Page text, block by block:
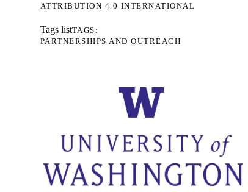
ATTRIBUTION 4.0 INTERNATIONAL
Tags listTAGS
PARTNERSHIPS AND OUTREACH